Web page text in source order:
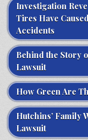
Investigation
Tires Have
Accidents
Behind the Story
Lawsuit
How Green Are
Hutchins’ Family
Lawsuit